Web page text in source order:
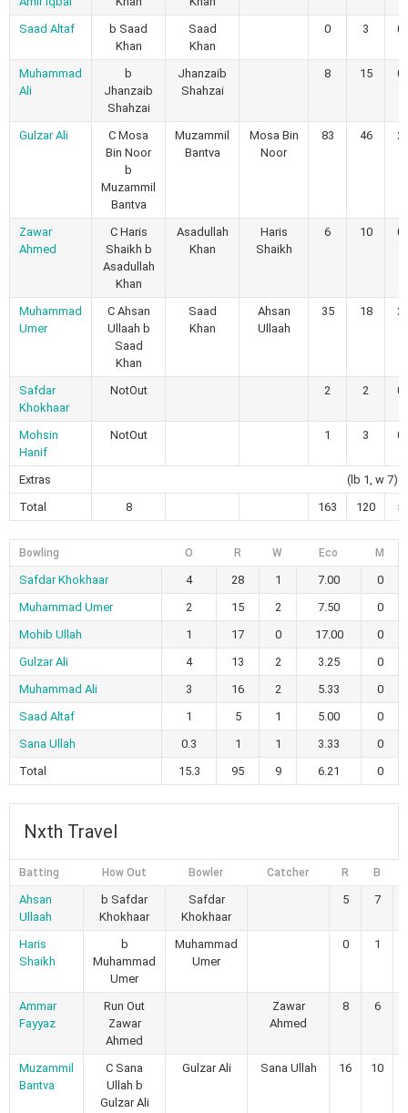
Saad Altaf
b Saad
Khan
Saad
Khan
0 3 0
Muhammad
Ali
b
Jhanzaib
Shahzai
Jhanzaib
Shahzai
8 15 0
Gulzar Ali
C Mosa
Bin Noor
b
Muzammil
Bantva
Muzammil
Bantva
Mosa Bin
Noor
83 46 2
Zawar
Ahmed
C Haris
Shaikh b
Asadullah
Khan
Asadullah
Khan
Haris
Shaikh
6 10 0
Muhammad
Umer
C Ahsan
Ullaah b
Saad
Khan
Saad
Khan
Ahsan
Ullaah
35 18 2
Safdar
Khokhaar
NotOut 2 2 0
Mohsin
Hanif
NotOut 1 3 0
Extras
(lb 1, w 7)
Total
8 163 120 5
Bowling O R W Eco M
Safdar Khokhaar 4 28 1 7.00
0
Muhammad Umer
2 15 2 7.50
0
Mohib Ullah
1 17 0 17.00
0
Gulzar Ali
4 13 2 3.25
0
Muhammad Ali
3 16 2 5.33
0
Saad Altaf
1 5 1 5.00
0
Sana Ullah
0.3 1 1 3.33
0
Total
15.3 95 9 6.21 0
Nxth Travel
Batting How Out Bowler Catcher R B
Ahsan
Ullaah
b Safdar
Khokhaar
Safdar
Khokhaar
5 7
Haris
Shaikh
b
Muhammad
Umer
Muhammad
Umer
0 1
Ammar
Fayyaz
Run Out
Zawar
Ahmed
Zawar
Ahmed
8 6
Muzammil
Bantva
C Sana
Ullah b
Gulzar Ali
Gulzar Ali Sana Ullah 16 10